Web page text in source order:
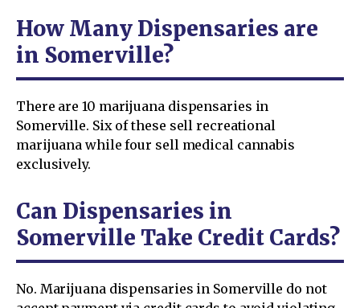
How Many Dispensaries are
in Somerville?
There are 10 marijuana dispensaries in
Somerville. Six of these sell recreational
marijuana while four sell medical cannabis
exclusively.
Can Dispensaries in
Somerville Take Credit Cards?
No. Marijuana dispensaries in Somerville do not